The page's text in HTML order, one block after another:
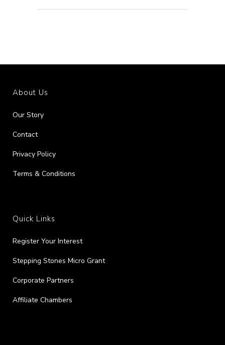
About Us
Our Story
Contact
Privacy Policy
Terms & Conditions
Quick Links
Register Your Interest
Stepping Stones Micro Grant
Corporate Partners
Affiliate Chambers